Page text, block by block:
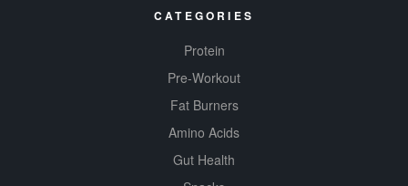
CATEGORIES
Protein
Pre-Workout
Fat Burners
Amino Acids
Gut Health